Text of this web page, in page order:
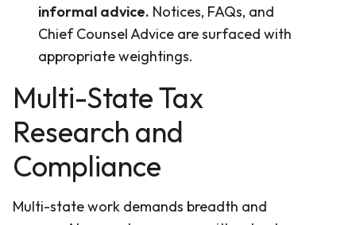
informal advice. Notices, FAQs, and
Chief Counsel Advice are surfaced with
appropriate weightings.
Multi-State Tax
Research and
Compliance
Multi-state work demands breadth and